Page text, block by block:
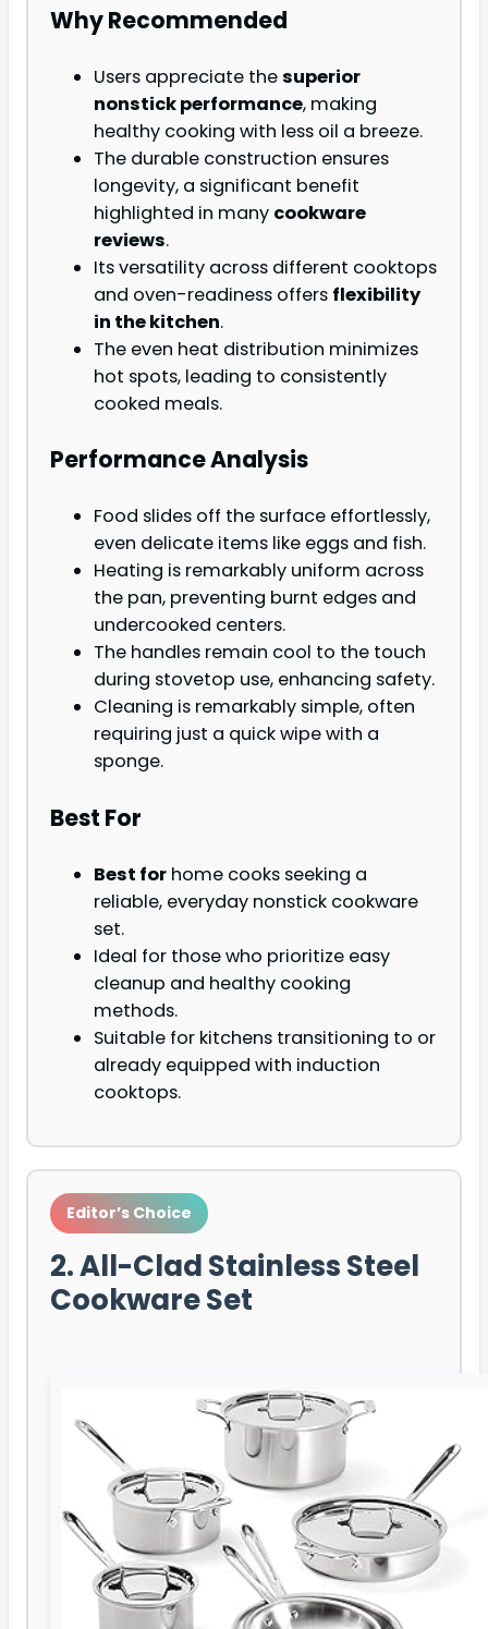
Why Recommended
Users appreciate thesuperior
nonstick performance, making
healthy cooking with less oil a breeze.
The durable construction ensures
longevity, a significant benefit
highlighted in many cookware
reviews.
Its versatility across different cooktops
and oven-readiness offers flexibility
in the kitchen.
The even heat distribution minimizes
hot spots, leading to consistently
cooked meals.
Performance Analysis
Food slides off the surface effortlessly,
even delicate items like eggs and fish.
Heating is remarkably uniform across
the pan, preventing burnt edges and
undercooked centers.
The handles remain cool to the touch
during stovetop use, enhancing safety.
Cleaning is remarkably simple, often
requiring just a quick wipe with a
sponge.
Best For
Best for home cooks seeking a
reliable, everyday nonstick cookware
set.
Ideal for those who prioritize easy
cleanup and healthy cooking
methods.
Suitable for kitchens transitioning to or
already equipped with induction
cooktops.
Editor’s Choice
2. All-Clad Stainless Steel
Cookware Set